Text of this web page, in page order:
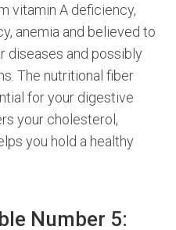
vitamin A deficiency,
anemia and believed to
diseases and possibly
The nutritional fiber
for your digestive
your cholesterol,
you hold a healthy
Number 5: